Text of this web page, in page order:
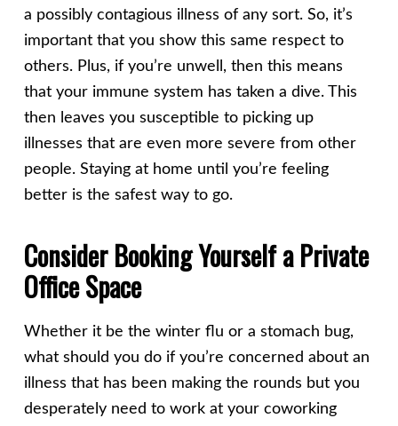
a possibly contagious illness of any sort. So, it’s
important that you show this same respect to
others. Plus, if you’re unwell, then this means
that your immune system has taken a dive. This
then leaves you susceptible to picking up
illnesses that are even more severe from other
people. Staying at home until you’re feeling
better is the safest way to go.
Consider Booking Yourself a Private
Office Space
Whether it be the winter flu or a stomach bug,
what should you do if you’re concerned about an
illness that has been making the rounds but you
desperately need to work at your coworking